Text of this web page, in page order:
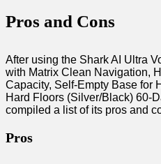
Pros and Cons
After using the Shark AI Ultra
with Matrix Clean Navigation,
Capacity, Self-Empty Base for
Hard Floors (Silver/Black) 60-
compiled a list of its pros and
Pros